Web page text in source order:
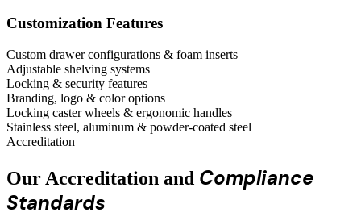
Customization Features
Custom drawer configurations & foam inserts
Adjustable shelving systems
Locking & security features
Branding, logo & color options
Locking caster wheels & ergonomic handles
Stainless steel, aluminum & powder-coated steel
Accreditation
Our Accreditation and Compliance
Standards